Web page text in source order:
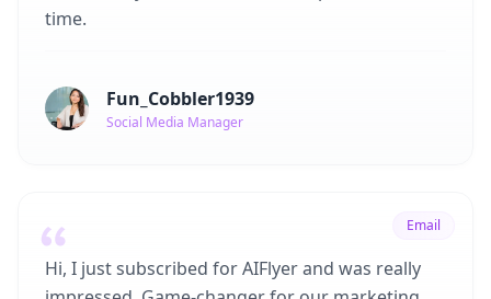
time.
Fun_Cobbler1939
Social Media Manager
Email
Hi, I just subscribed for AIFlyer and was really